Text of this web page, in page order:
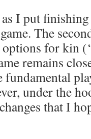
I put
The
for kin
remains
under the
that I